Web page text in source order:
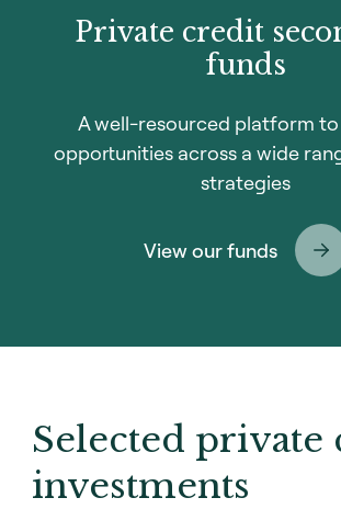
Private credit
funds
A well-resourced platform
opportunities across a wide
strategies
View our funds
Selected private
investments